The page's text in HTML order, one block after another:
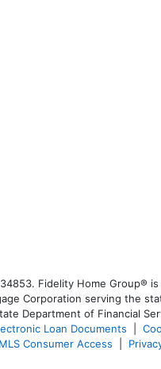
Fidelity Home Group®
Corporation serving the
Department of Financial
Loan Documents
Consumer Access